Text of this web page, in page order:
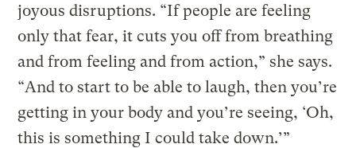
joyous disruptions. “If people are feeling
only that fear, it cuts you off from breathing
and from feeling and from action,” she says.
“And to start to be able to laugh, then you’re
getting in your body and you’re seeing, ‘Oh,
this is something I could take down.’”